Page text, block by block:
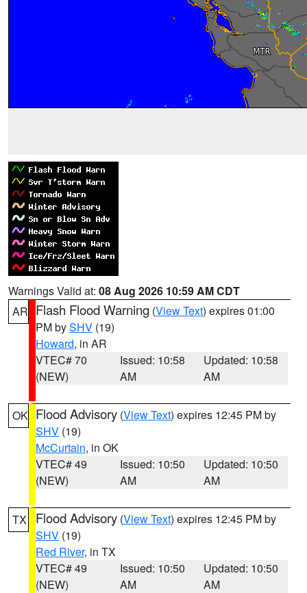
Warnings Valid at: 08 Aug 2026 10:59 AM CDT
AR Flash Flood Warning (View Text) expires 01:00
PM bySHV (19)
Howard, in AR
VTEC# 70
(NEW)
Issued: 10:58
AM
Updated: 10:58
AM
OK Flood Advisory (View Text) expires 12:45 PM by
SHV (19)
McCurtain, in OK
VTEC# 49
(NEW)
Issued: 10:50
AM
Updated: 10:50
AM
TX Flood Advisory (View Text) expires 12:45 PM by
SHV (19)
Red River, in TX
VTEC# 49
(NEW)
Issued: 10:50
AM
Updated: 10:50
AM